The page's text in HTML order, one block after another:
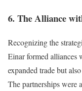
6. The Alliance
Recognizing the
Einar formed alliances
expanded trade but
The partnerships were